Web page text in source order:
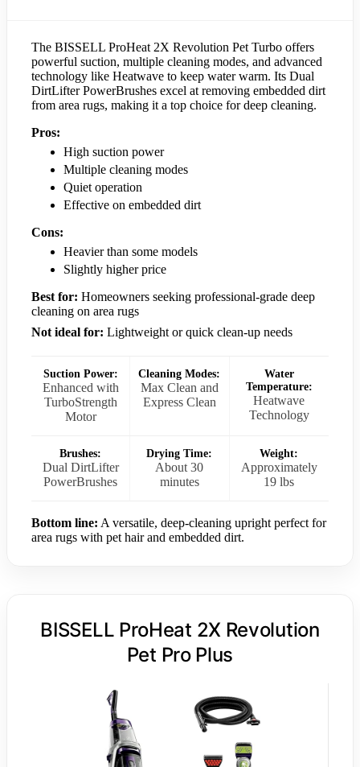
The BISSELL ProHeat 2X Revolution Pet Turbo offers
powerful suction, multiple cleaning modes, and advanced
technology like Heatwave to keep water warm. Its Dual
DirtLifter PowerBrushes excel at removing embedded dirt
from area rugs, making it a top choice for deep cleaning.
Pros:
High suction power
Multiple cleaning modes
Quiet operation
Effective on embedded dirt
Cons:
Heavier than some models
Slightly higher price
Best for: Homeowners seeking professional-grade deep
cleaning on area rugs
Not ideal for: Lightweight or quick clean-up needs
Suction Power:
Enhanced with
TurboStrength
Motor
Cleaning Modes:
Max Clean and
Express Clean
Water
Temperature:
Heatwave
Technology
Brushes:
Dual DirtLifter
PowerBrushes
Drying Time:
About 30
minutes
Weight:
Approximately
19 lbs
Bottom line: A versatile, deep-cleaning upright perfect for
area rugs with pet hair and embedded dirt.
BISSELL ProHeat 2X Revolution
Pet Pro Plus